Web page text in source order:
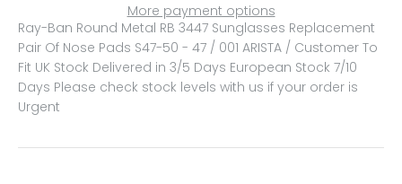
More payment options
Ray-Ban Round Metal RB 3447 Sunglasses Replacement
Pair Of Nose Pads S47-50 - 47 / 001 ARISTA / Customer To
Fit UK Stock Delivered in 3/5 Days European Stock 7/10
Days Please check stock levels with us if your order is
Urgent